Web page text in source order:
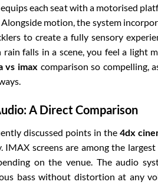
each seat with a motorised
motion, the system
to create a fully sensory
falls in a scene, you feel a light
vs imax comparison so compelling,
A Direct Comparison
discussed points in the4dx
IMAX screens are among the
on the venue. The audio
bass without distortion at any